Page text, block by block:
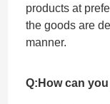
products at
the goods are
manner.
Q:How can